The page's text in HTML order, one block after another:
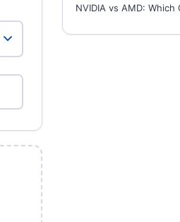
NVIDIA vs AMD: Which